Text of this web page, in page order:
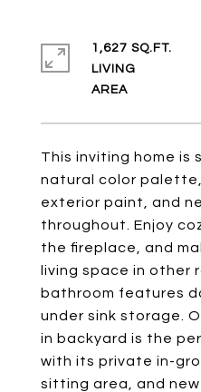
This inviting home is
natural color
exterior paint, and
throughout. Enjoy
the fireplace, and
living space in other
bathroom features
under sink storage.
in backyard is the
with its private in-
sitting area, and
1,627 SQ.FT.
LIVING